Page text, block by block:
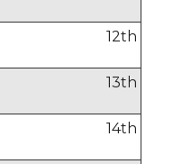
12th
13th
14th